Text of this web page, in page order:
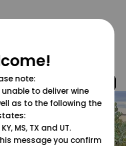
note:
to deliver wine
as to the following the
KY, MS, TX and UT.
message you confirm